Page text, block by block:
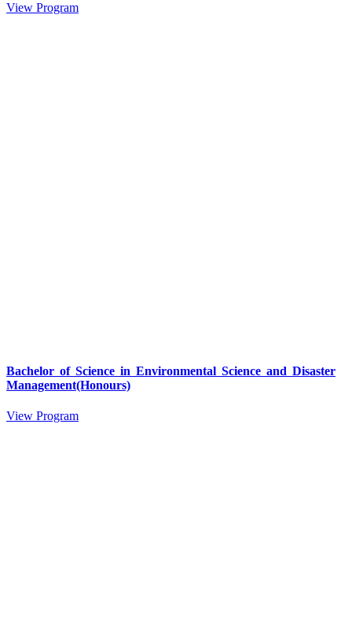
View Program
Bachelor of Science in Environmental Science and Disaster
Management(Honours)
View Program